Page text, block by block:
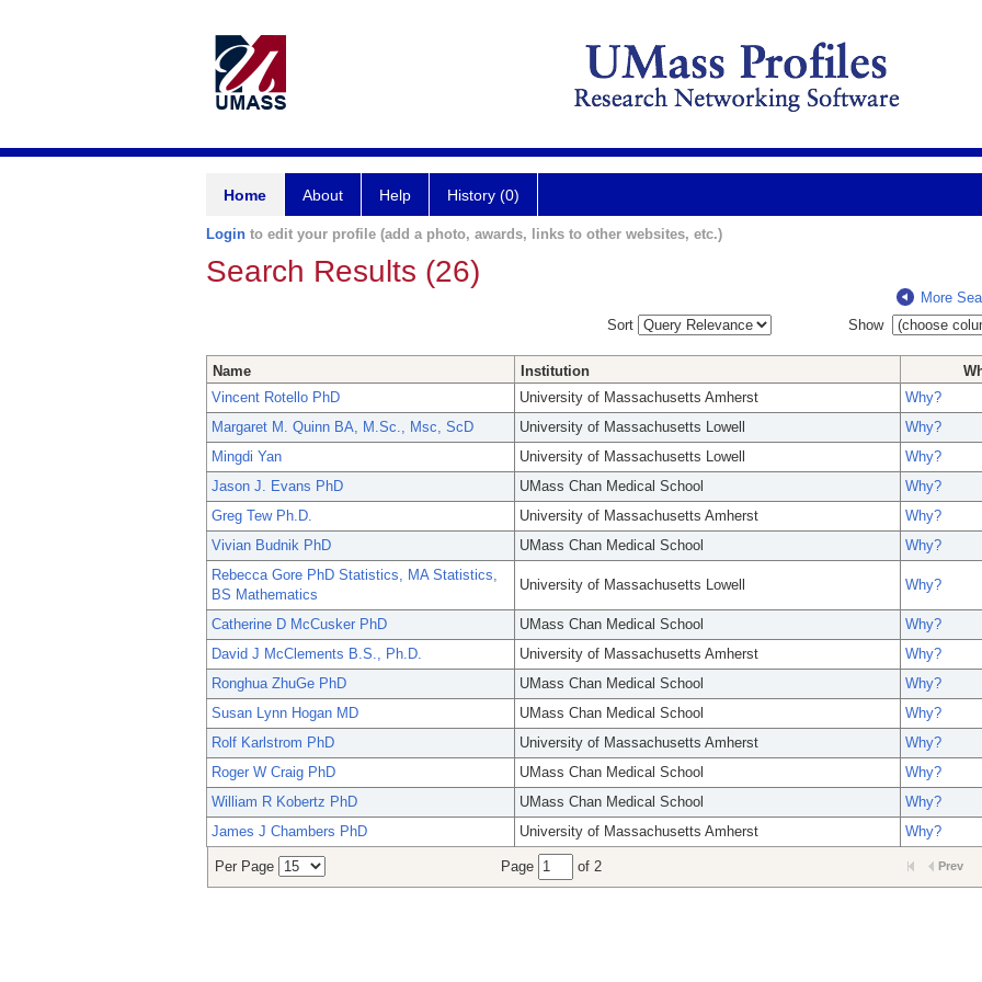
Home About Help History (0)
Login to edit your profile (add a photo, awards, links to other websites, etc.)
Search Results (26)
More
Sort
Show
Name Institution
Vincent Rotello PhD
University of Massachusetts Amherst
Why?
Margaret M. Quinn BA, M.Sc., Msc, ScD
University of Massachusetts Lowell
Why?
Mingdi Yan
University of Massachusetts Lowell
Why?
Jason J. Evans PhD
UMass Chan Medical School
Why?
Greg Tew Ph.D.
University of Massachusetts Amherst
Why?
Vivian Budnik PhD
UMass Chan Medical School
Why?
Rebecca Gore PhD Statistics, MA Statistics,
BS Mathematics
University of Massachusetts Lowell Why?
Catherine D McCusker PhD UMass Chan Medical School
Why?
David J McClements B.S., Ph.D.
University of Massachusetts Amherst
Why?
Ronghua ZhuGe PhD
UMass Chan Medical School
Why?
Susan Lynn Hogan MD
UMass Chan Medical School
Why?
Rolf Karlstrom PhD
University of Massachusetts Amherst
Why?
Roger W Craig PhD
UMass Chan Medical School
Why?
William R Kobertz PhD
UMass Chan Medical School
Why?
James J Chambers PhD
University of Massachusetts Amherst Why?
Per Page Page of 2 Prev